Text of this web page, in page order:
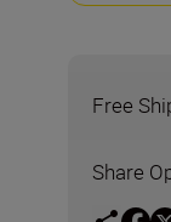
Free
Share